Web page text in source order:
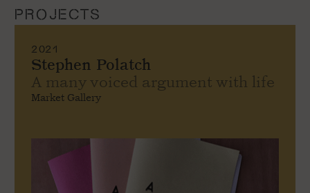
PROJECTS
2021
Stephen Polatch
A many voiced argument with life
Market Gallery